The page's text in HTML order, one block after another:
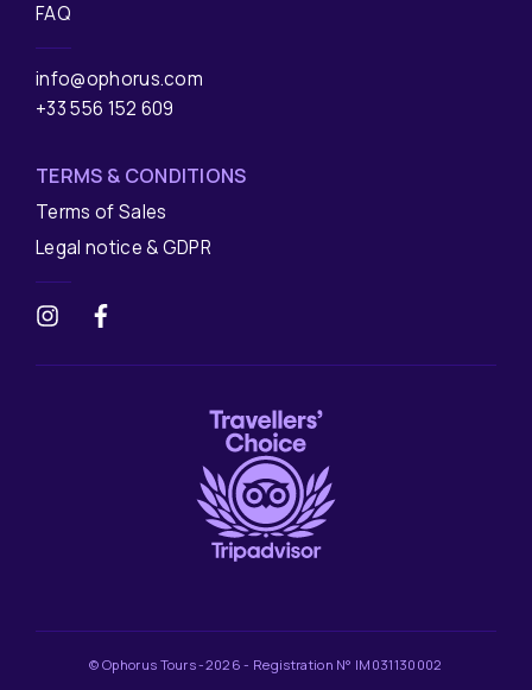
FAQ
info@ophorus.com
+33 556 152 609
TERMS & CONDITIONS
Terms of Sales
Legal notice & GDPR
© Ophorus Tours -2026 - Registration N° IM031130002